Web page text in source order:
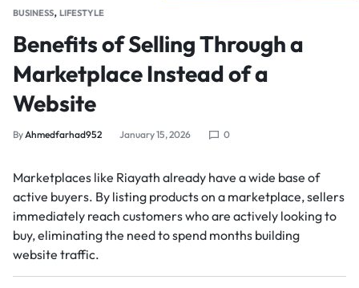
BUSINESS, LIFESTYLE
Benefits of Selling Through a
Marketplace Instead of a
Website
ByAhmedfarhad952 January 15, 2026 0
Marketplaces like Riayath already have a wide base of
active buyers. By listing products on a marketplace, sellers
immediately reach customers who are actively looking to
buy, eliminating the need to spend months building
website traffic.